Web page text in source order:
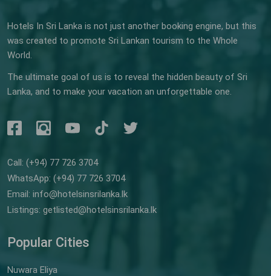
Hotels In Sri Lanka is not just another booking engine, but this
was created to promote Sri Lankan tourism to the Whole
World.
The ultimate goal of us is to reveal the hidden beauty of Sri
Lanka, and to make your vacation an unforgettable one.
Call: (+94) 77 726 3704
WhatsApp: (+94) 77 726 3704
Email: info@hotelsinsrilanka.lk
Listings: getlisted@hotelsinsrilanka.lk
Popular Cities
Nuwara Eliya